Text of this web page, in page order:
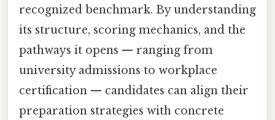
recognized benchmark. By understanding
its structure, scoring mechanics, and the
pathways it opens — ranging from
university admissions to workplace
certification — candidates can align their
preparation strategies with concrete